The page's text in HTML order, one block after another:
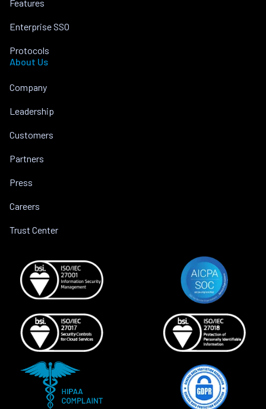
Features
Enterprise SSO
Protocols
About Us
Company
Leadership
Customers
Partners
Press
Careers
Trust Center